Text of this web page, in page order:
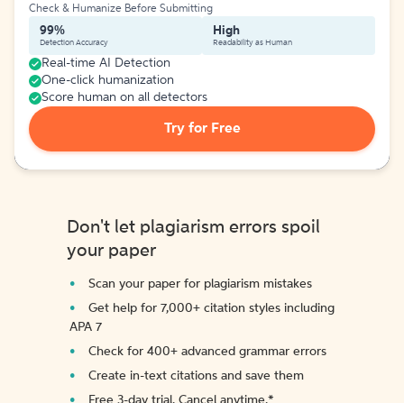
Check & Humanize Before Submitting
99%
Detection Accuracy
High
Readability as Human
Real-time AI Detection
One-click humanization
Score human on all detectors
Try for Free
Don't let plagiarism errors spoil
your paper
Scan your paper for plagiarism mistakes
Get help for 7,000+ citation styles including
APA 7
Check for 400+ advanced grammar errors
Create in-text citations and save them
Free 3-day trial. Cancel anytime.*️